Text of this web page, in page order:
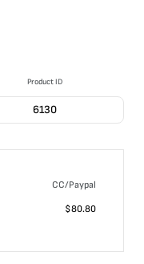
Product ID
6130
CC/Paypal
$80.80